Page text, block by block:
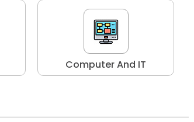
Computer And IT